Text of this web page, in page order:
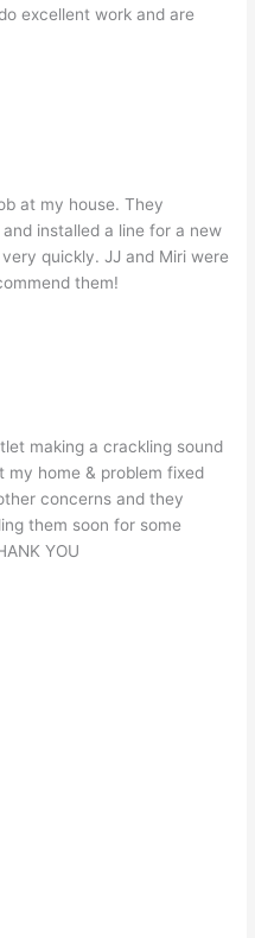
excellent work and are
at my house. They
installed a line for a new
quickly. JJ and Miri were
them!
making a crackling sound
home & problem fixed
concerns and they
them soon for some
YOU